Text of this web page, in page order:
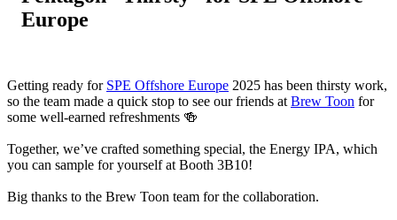
Europe
Getting ready for SPE Offshore Europe 2025 has been thirsty work,
so the team made a quick stop to see our friends at Brew Toon for
some well-earned refreshments 🍻
Together, we’ve crafted something special, the Energy IPA, which
you can sample for yourself at Booth 3B10!
Big thanks to the Brew Toon team for the collaboration.